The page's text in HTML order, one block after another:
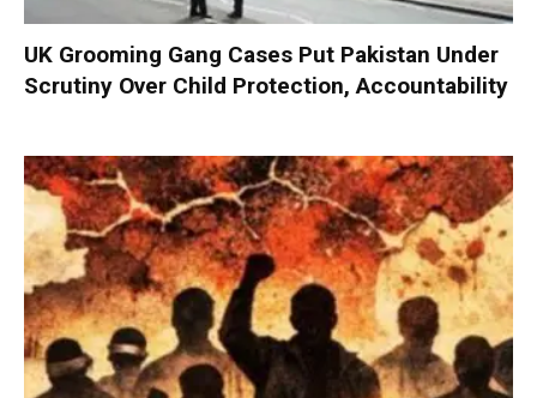
UK Grooming Gang Cases Put Pakistan Under
Scrutiny Over Child Protection, Accountability